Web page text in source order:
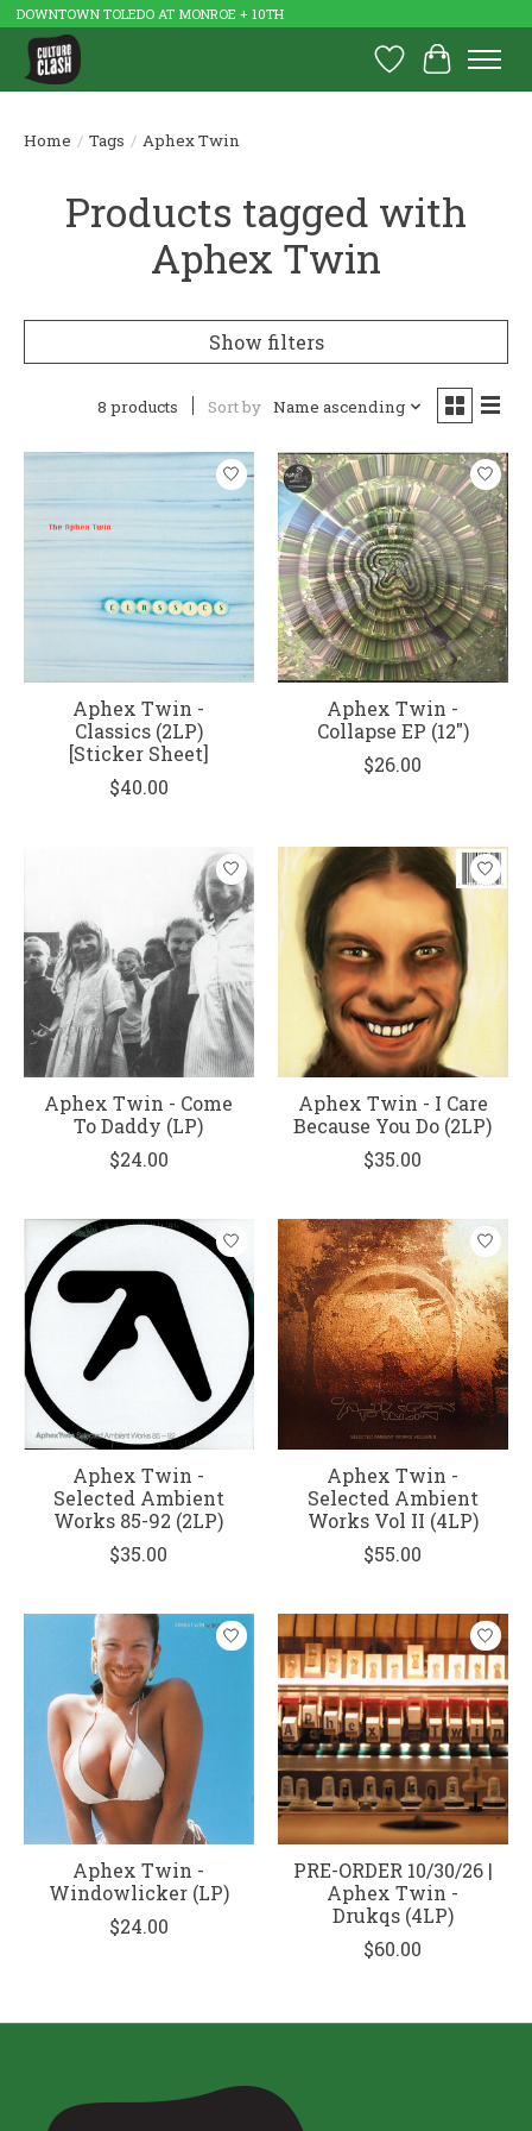
DOWNTOWN TOLEDO AT MONROE + 10TH
Wish List
Cart
Home / Tags / Aphex Twin
Products tagged with
Aphex Twin
Show filters
8 products Sort by Name ascending
Aphex Twin -
Classics (2LP)
[Sticker Sheet]
$40.00
Aphex Twin -
Collapse EP (12")
$26.00
Aphex Twin - Come
To Daddy (LP)
$24.00
Aphex Twin - I Care
Because You Do (2LP)
$35.00
Aphex Twin -
Selected Ambient
Works 85-92 (2LP)
$35.00
Aphex Twin -
Selected Ambient
Works Vol II (4LP)
$55.00
Aphex Twin -
Windowlicker (LP)
$24.00
PRE-ORDER 10/30/26 |
Aphex Twin -
Drukqs (4LP)
$60.00